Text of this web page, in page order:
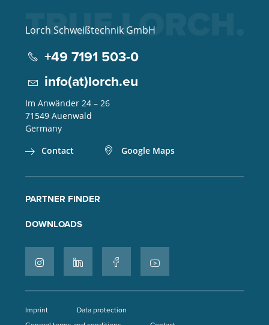
Lorch Schweißtechnik GmbH
+49 7191 503-0
info(at)lorch.eu
Im Anwänder 24 – 26
71549 Auenwald
Germany
Contact
Google Maps
PARTNER FINDER
DOWNLOADS
Imprint
Data protection